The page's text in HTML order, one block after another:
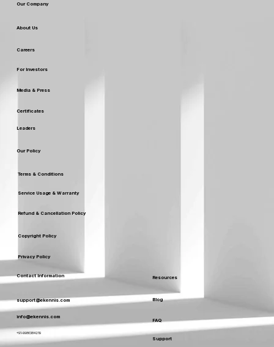
About Us
Certificates
Our Company
Careers
For Investors
Media & Press
Leaders
Our Policy
Terms & Conditions
Privacy Policy
Service Usage & Warranty
Refund & Cancellation Policy
Copyright Policy
Resources
Blog
FAQ
Support
Contact Information
support@ekennis.com
info@ekennis.com
+91-9986384219